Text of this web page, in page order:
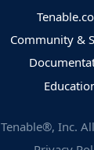
Community &
Tenable®, Inc.